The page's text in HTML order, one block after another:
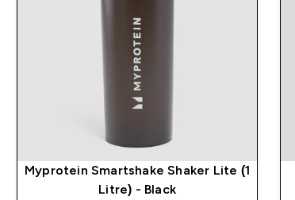
Myprotein Smartshake Shaker Lite (1
Litre) - Black